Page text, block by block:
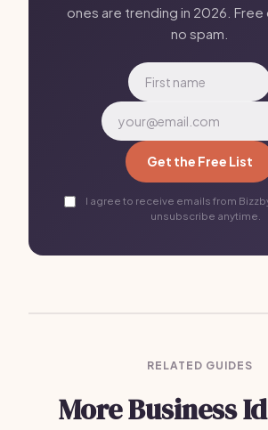
ones are trending in 2026. Free
no spam.
Get the Free List
I agree to receive emails from
unsubscribe anytime.
RELATED GUIDES
More Business